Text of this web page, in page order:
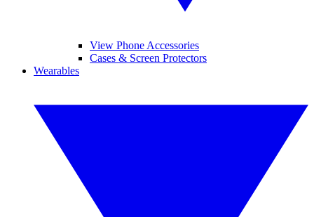
View Phone Accessories
Cases & Screen Protectors
Wearables